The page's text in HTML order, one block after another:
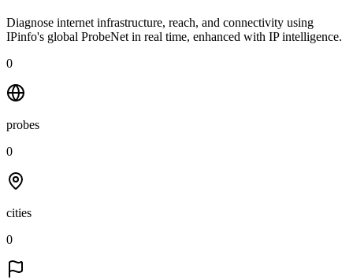
Diagnose internet infrastructure, reach, and connectivity using
IPinfo's global ProbeNet in real time, enhanced with IP intelligence.
0
probes
0
cities
0